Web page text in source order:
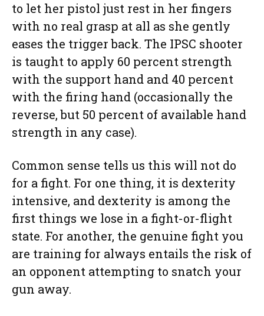
to let her pistol just rest in her fingers
with no real grasp at all as she gently
eases the trigger back. The IPSC shooter
is taught to apply 60 percent strength
with the support hand and 40 percent
with the firing hand (occasionally the
reverse, but 50 percent of available hand
strength in any case).
Common sense tells us this will not do
for a fight. For one thing, it is dexterity
intensive, and dexterity is among the
first things we lose in a fight-or-flight
state. For another, the genuine fight you
are training for always entails the risk of
an opponent attempting to snatch your
gun away.